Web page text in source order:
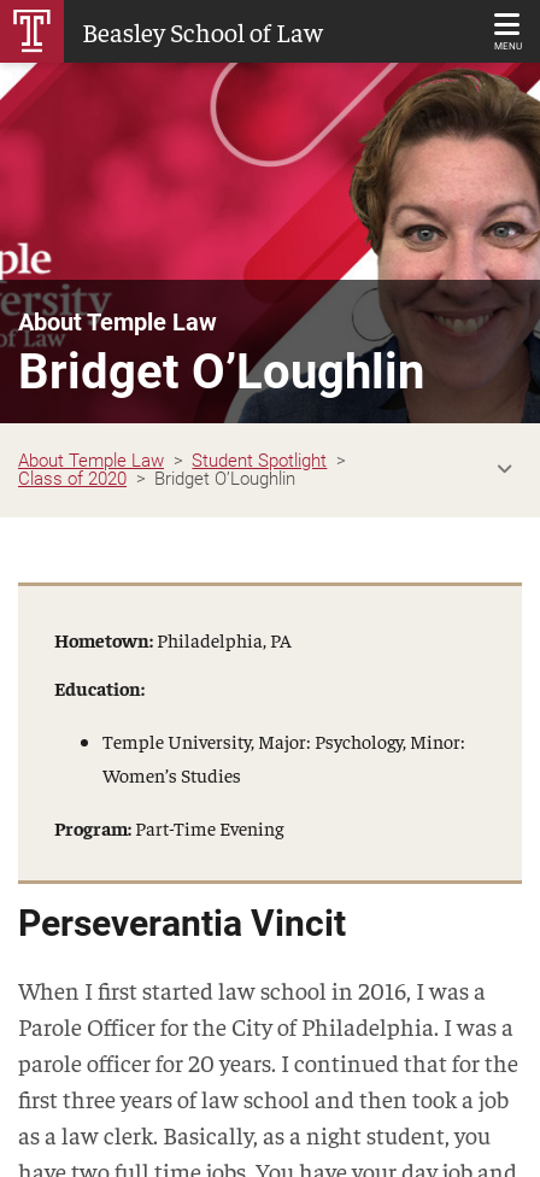
Skip
Content
Beasley School of Law MENU
About Temple Law
Bridget O’Loughlin
About Temple Law
Student Spotlight
Class of 2020
Bridget O’Loughlin
Hometown: Philadelphia, PA
Education:
Temple University, Major: Psychology, Minor:
Women’s Studies
Program: Part-Time Evening
Perseverantia Vincit
When I first started law school in 2016, I was a
Parole Officer for the City of Philadelphia. I was a
parole officer for 20 years. I continued that for the
first three years of law school and then took a job
as a law clerk. Basically, as a night student, you
have two full time jobs. You have your day job and